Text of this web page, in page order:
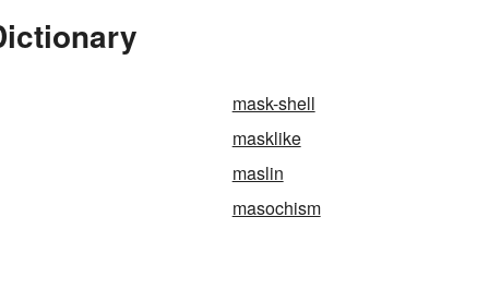
mask-shell
masklike
maslin
masochism